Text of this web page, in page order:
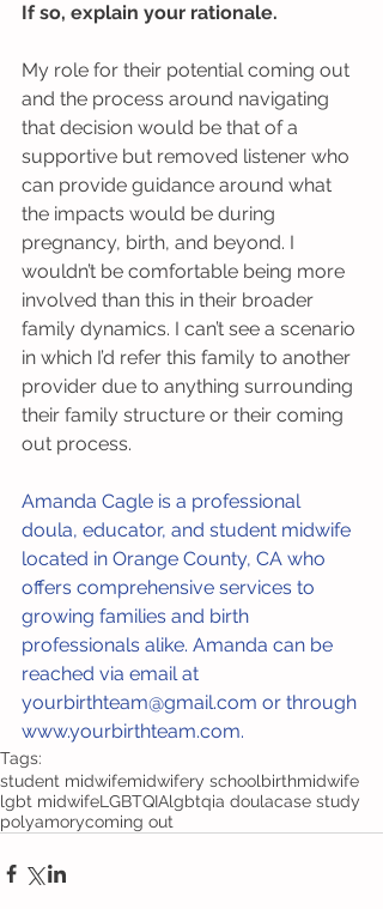
If so, explain your rationale.
My role for their potential coming out
and the process around navigating
that decision would be that of a
supportive but removed listener who
can provide guidance around what
the impacts would be during
pregnancy, birth, and beyond. I
wouldn’t be comfortable being more
involved than this in their broader
family dynamics. I can’t see a scenario
in which I’d refer this family to another
provider due to anything surrounding
their family structure or their coming
out process.
Amanda Cagle is a professional
doula, educator, and student midwife
located in Orange County, CA who
offers comprehensive services to
growing families and birth
professionals alike. Amanda can be
reached via email at
yourbirthteam@gmail.com or through
www.yourbirthteam.com.
Tags:
student midwifemidwifery schoolbirthmidwife
lgbt midwifeLGBTQIAlgbtqia doulacase study
polyamorycoming out